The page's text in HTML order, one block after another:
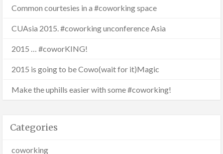
Common courtesies in a #coworking space
CUAsia 2015. #coworking unconference Asia
2015 … #coworKING!
2015 is going to be Cowo(wait for it)Magic
Make the uphills easier with some #coworking!
Categories
coworking